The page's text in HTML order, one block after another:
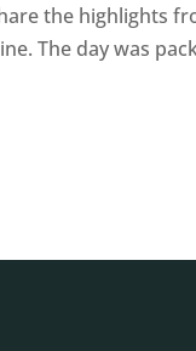
the highlights
The day was